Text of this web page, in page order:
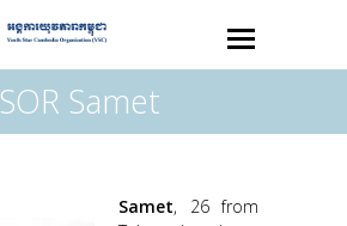
SOR Samet
Samet, 26 from